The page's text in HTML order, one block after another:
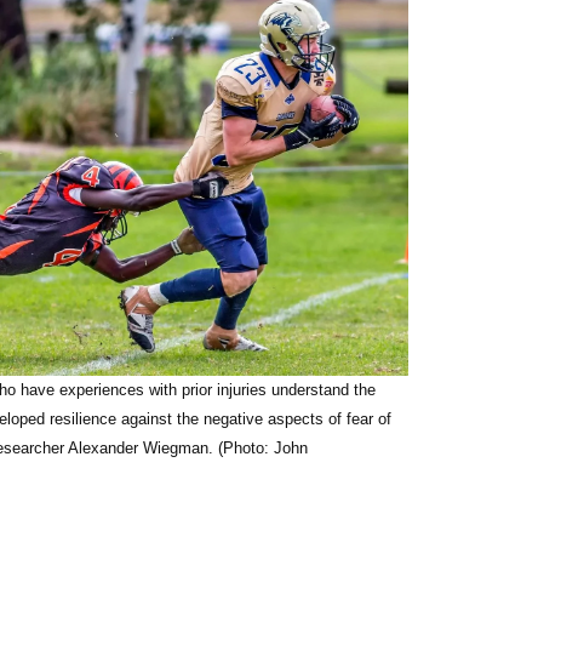
have experiences with prior injuries understand the
resilience against the negative aspects of fear of
Alexander Wiegman. (Photo: John